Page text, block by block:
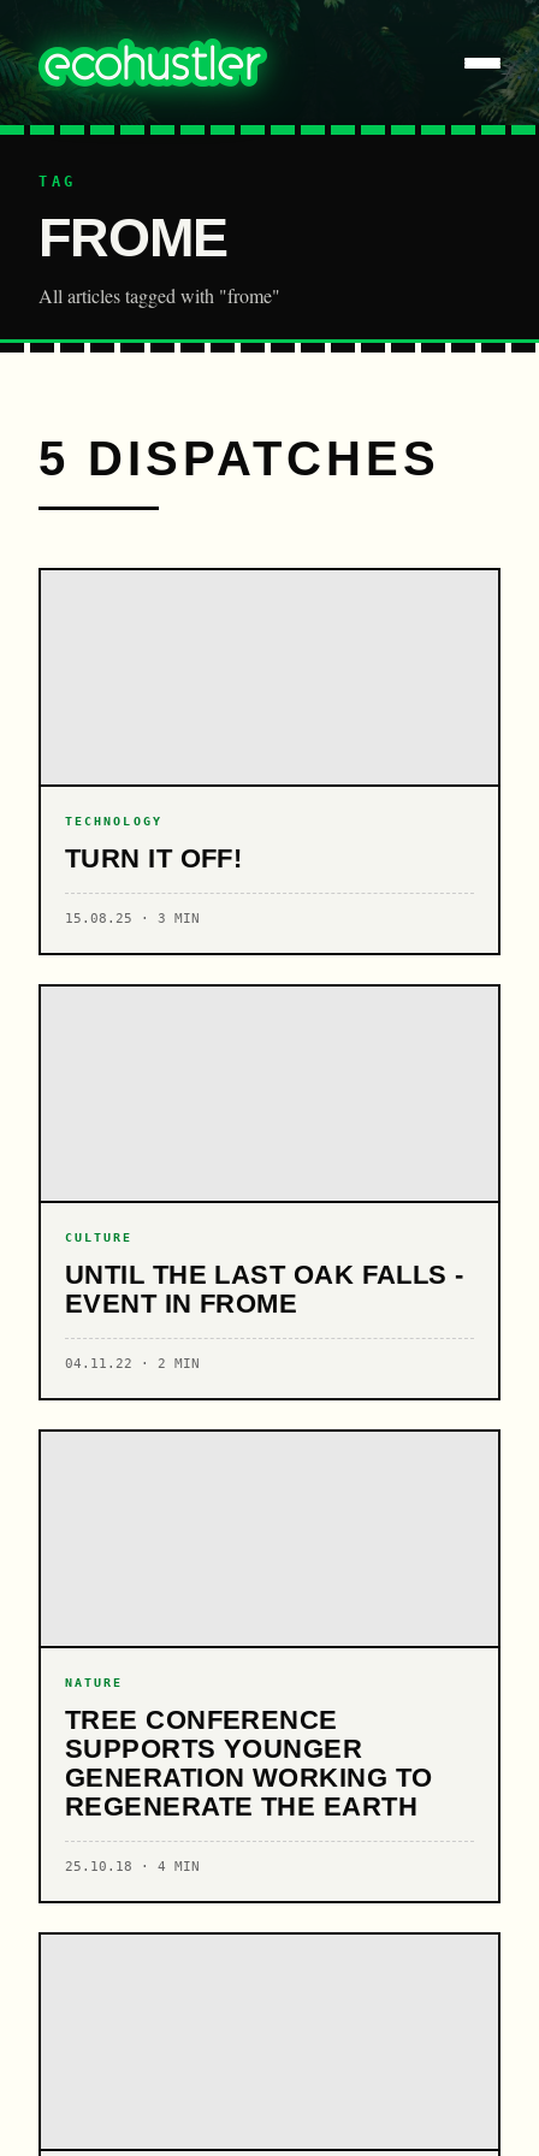
TAG
FROME
All articles tagged with "frome"
5 DISPATCHES
TECHNOLOGY
TURN IT OFF!
15.08.25 · 3 MIN
CULTURE
UNTIL THE LAST OAK FALLS -
EVENT IN FROME
04.11.22 · 2 MIN
NATURE
TREE CONFERENCE
SUPPORTS YOUNGER
GENERATION WORKING TO
REGENERATE THE EARTH
25.10.18 · 4 MIN